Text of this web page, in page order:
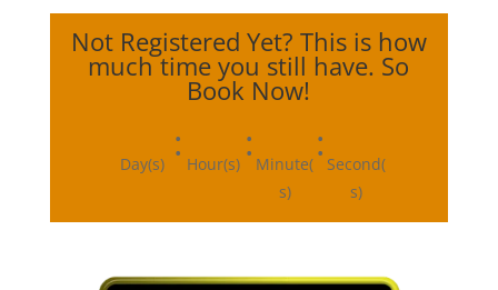
Not Registered Yet? This is how
much time you still have. So
Book Now!
Day(s) : Hour(s) : Minute(
s)
: Second(
s)